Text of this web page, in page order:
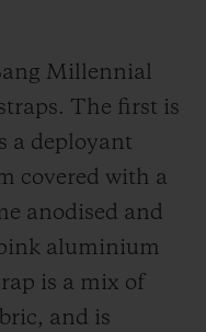
Millennial
The first is
a deployant
covered with a
anodised and
aluminium
is a mix of
and is